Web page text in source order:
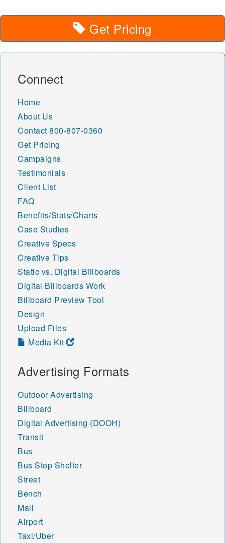
Get Pricing
Connect
Home
About Us
Contact 800-807-0360
Get Pricing
Campaigns
Testimonials
Client List
FAQ
Benefits/Stats/Charts
Case Studies
Creative Specs
Creative Tips
Static vs. Digital Billboards
Digital Billboards Work
Billboard Preview Tool
Design
Upload Files
Media Kit
Advertising Formats
Outdoor Advertising
Billboard
Digital Advertising (DOOH)
Transit
Bus
Bus Stop Shelter
Street
Bench
Mall
Airport
Taxi/Uber